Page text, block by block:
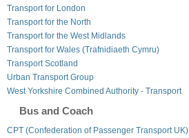
Transport for London
Transport for the North
Transport for the West Midlands
Transport for Wales (Trafnidiaeth Cymru)
Transport Scotland
Urban Transport Group
West Yorkshire Combined Authority - Transport
Bus and Coach
CPT (Confederation of Passenger Transport UK)